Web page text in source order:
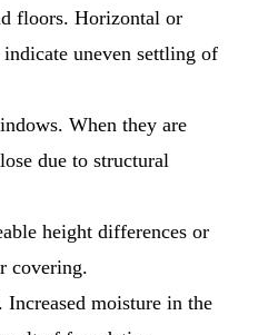
floors. Horizontal or
uneven settling of
When they are
due to structural
height differences or
covering.
Increased moisture in the